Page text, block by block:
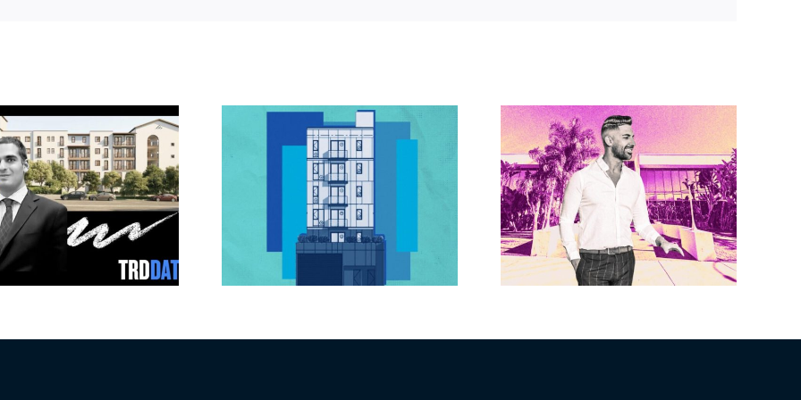
Jefferson Park
slated for more
affordable
apartments, retail
Dhar Mann Studios
buys production
campus in the
Valley for $23M
Brandywine gets
Norwalk city
approval for hotel
demo, housing
redevelopment